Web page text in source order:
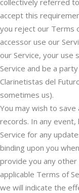
collectively referred
accept this
you reject our Terms
accessor use our
our Service, your use
Service and be a
Clarinetistas del
sometimes us).
You may wish to
records. In any
Service for any
binding upon you
provide you any other
applicable Terms of
we will indicate the